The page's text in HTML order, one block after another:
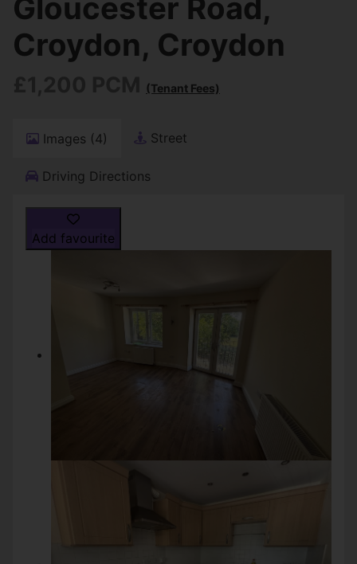
Gloucester Road,
Croydon, Croydon
(Tenant Fees)
Images (4) Street
Driving Directions
Add favourite